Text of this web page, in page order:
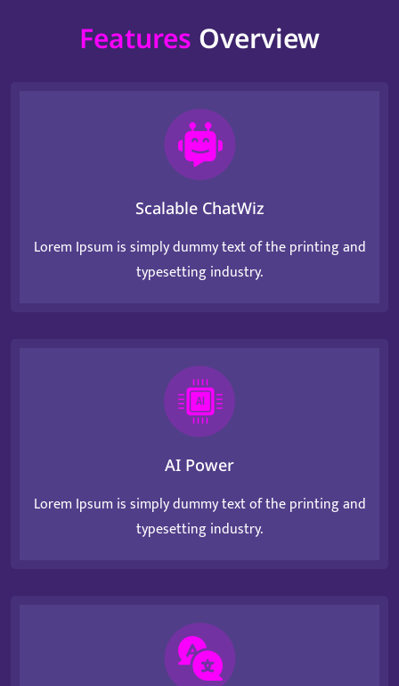
Features Overview
Scalable ChatWiz
Lorem Ipsum is simply dummy text of the printing and
typesetting industry.
AI Power
Lorem Ipsum is simply dummy text of the printing and
typesetting industry.